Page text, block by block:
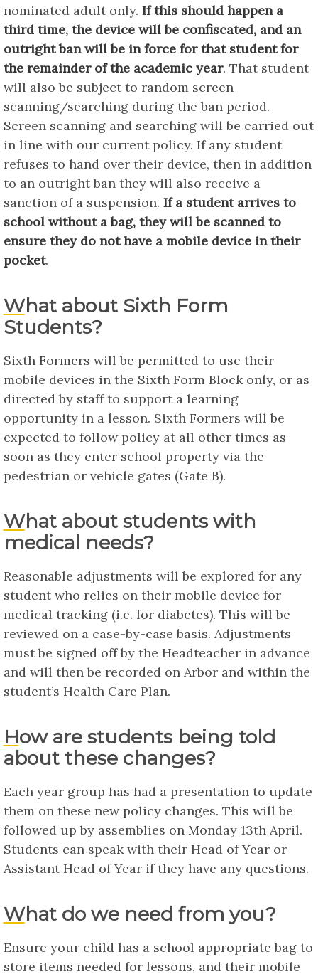
nominated adult only. If this should happen a
third time, the device will be confiscated, and an
outright ban will be in force for that student for
the remainder of the academic year. That student
will also be subject to random screen
scanning/searching during the ban period.
Screen scanning and searching will be carried out
in line with our current policy. If any student
refuses to hand over their device, then in addition
to an outright ban they will also receive a
sanction of a suspension. If a student arrives to
school without a bag, they will be scanned to
ensure they do not have a mobile device in their
pocket.
What about Sixth Form
Students?
Sixth Formers will be permitted to use their
mobile devices in the Sixth Form Block only, or as
directed by staff to support a learning
opportunity in a lesson. Sixth Formers will be
expected to follow policy at all other times as
soon as they enter school property via the
pedestrian or vehicle gates (Gate B).
What about students with
medical needs?
Reasonable adjustments will be explored for any
student who relies on their mobile device for
medical tracking (i.e. for diabetes). This will be
reviewed on a case-by-case basis. Adjustments
must be signed off by the Headteacher in advance
and will then be recorded on Arbor and within the
student’s Health Care Plan.
How are students being told
about these changes?
Each year group has had a presentation to update
them on these new policy changes. This will be
followed up by assemblies on Monday 13th April.
Students can speak with their Head of Year or
Assistant Head of Year if they have any questions.
What do we need from you?
Ensure your child has a school appropriate bag to
store items needed for lessons, and their mobile